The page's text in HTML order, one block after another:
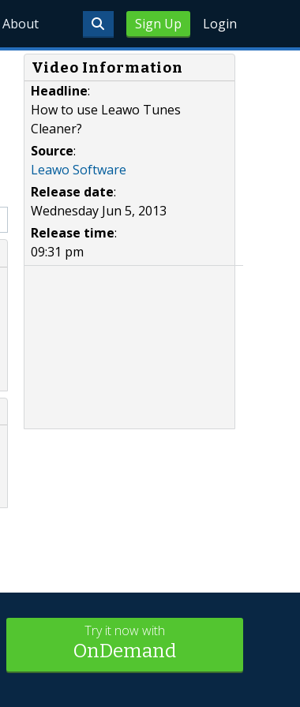
Sign Up Login
About
Video Information
Headline:
How to use Leawo Tunes
Cleaner?
Source:
Leawo Software
Release date:
Wednesday Jun 5, 2013
Release time:
09:31 pm
Try it now with
OnDemand